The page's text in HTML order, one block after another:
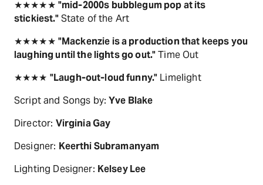
★★★★★ "mid-2000s bubblegum pop at its
stickiest."State of the Art
★★★★★ "Mackenzie is a production that keeps you
laughing until the lights go out."Time Out
★★★★ "Laugh-out-loud funny." Limelight
Script and Songs by:Yve Blake
Director: Virginia Gay
Designer: Keerthi Subramanyam
Lighting Designer: Kelsey Lee